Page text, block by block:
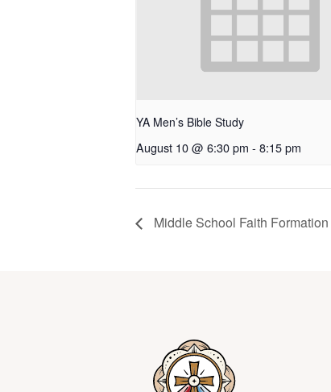
YA Men’s Bible Study
August 10 @ 6:30 pm - 8:15 pm
Middle School Faith Formation